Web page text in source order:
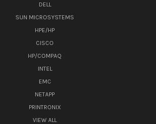
DELL
SUN MICROSYSTEMS
HPE/HP
CISCO
HP/COMPAQ
INTEL
EMC
NETAPP
PRINTRONIX
VIEW ALL